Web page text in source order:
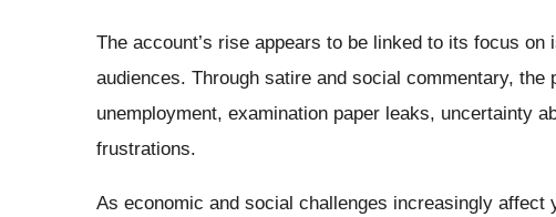
The account’s rise appears to be linked to its focus
audiences. Through satire and social commentary,
unemployment, examination paper leaks, uncertainty
frustrations.
As economic and social challenges increasingly